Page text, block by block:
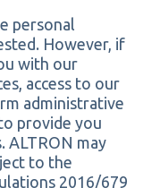
personal
However, if
with our
access to our
administrative
provide you
ALTRON may
to the
2016/679